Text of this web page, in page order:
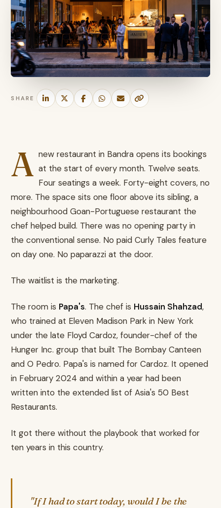
SHARE
A new restaurant in Bandra opens its bookings
at the start of every month. Twelve seats.
Four seatings a week. Forty-eight covers, no
more. The space sits one floor above its sibling, a
neighbourhood Goan-Portuguese restaurant the
chef helped build. There was no opening party in
the conventional sense. No paid Curly Tales feature
on day one. No paparazzi at the door.
The waitlist is the marketing.
The room is Papa's. The chef is Hussain Shahzad,
who trained at Eleven Madison Park in New York
under the late Floyd Cardoz, founder-chef of the
Hunger Inc. group that built The Bombay Canteen
and O Pedro. Papa's is named for Cardoz. It opened
in February 2024 and within a year had been
written into the extended list of Asia's 50 Best
Restaurants.
It got there without the playbook that worked for
ten years in this country.
"If I had to start today, would I be the